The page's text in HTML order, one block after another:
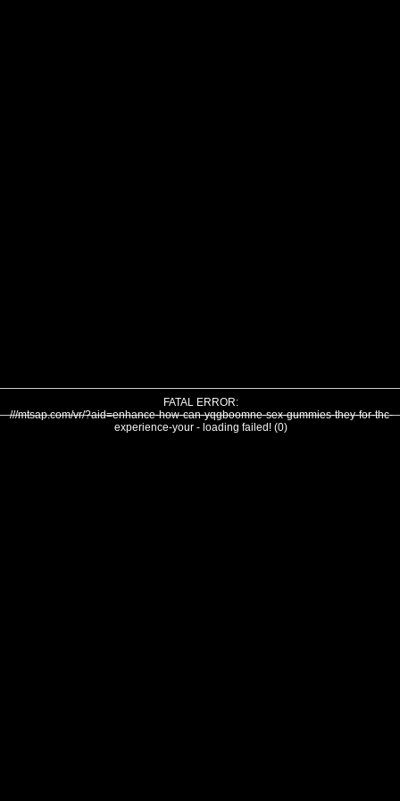
FATAL ERROR:
///mtsap.com/vr/?aid=enhance-how-can-yqgboomne-sex-gummies-they-for-thc-
experience-your - loading failed! (0)